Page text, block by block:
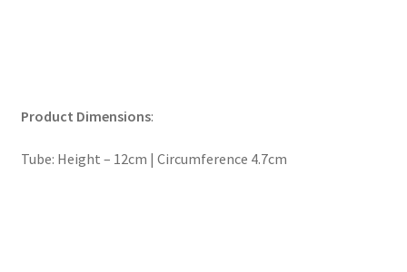
Product Dimensions:
Tube: Height – 12cm | Circumference 4.7cm